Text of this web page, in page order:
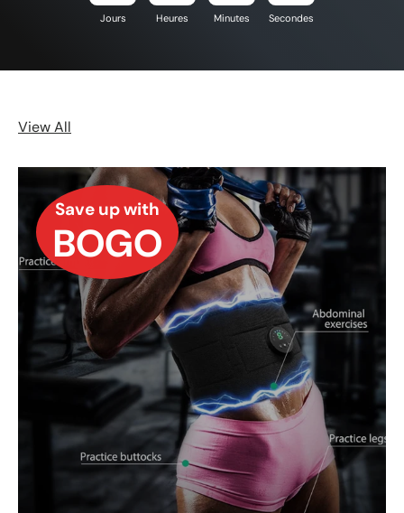
Jours Heures Minutes Secondes
View All
Save up with
BOGO